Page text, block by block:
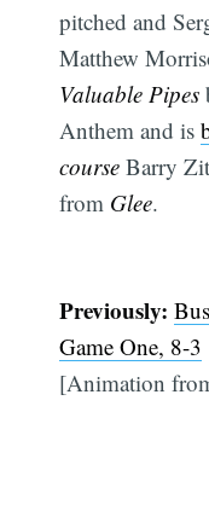
pitched and
Matthew
Valuable Pipes
Anthem and is
course Barry
from Glee.
Previously:
Game One, 8-3
[Animation